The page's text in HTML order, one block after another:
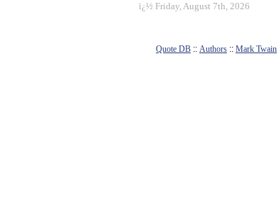
ï¿½ Friday, August 7th, 2026
Quote DB :: Authors :: Mark Twain